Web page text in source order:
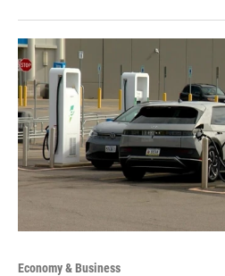
Economy & Business